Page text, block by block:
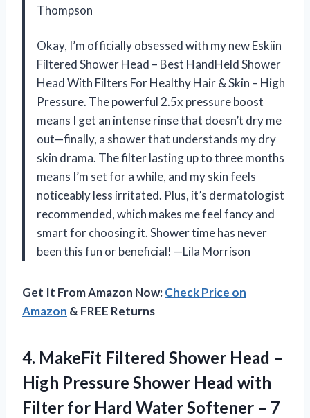
Thompson
Okay, I’m officially obsessed with my new Eskiin
Filtered Shower Head – Best HandHeld Shower
Head With Filters For Healthy Hair & Skin – High
Pressure. The powerful 2.5x pressure boost
means I get an intense rinse that doesn’t dry me
out—finally, a shower that understands my dry
skin drama. The filter lasting up to three months
means I’m set for a while, and my skin feels
noticeably less irritated. Plus, it’s dermatologist
recommended, which makes me feel fancy and
smart for choosing it. Shower time has never
been this fun or beneficial! —Lila Morrison
Get It From Amazon Now:Check Price on
Amazon & FREE Returns
4. MakeFit Filtered Shower Head –
High Pressure Shower Head with
Filter for Hard Water Softener – 7